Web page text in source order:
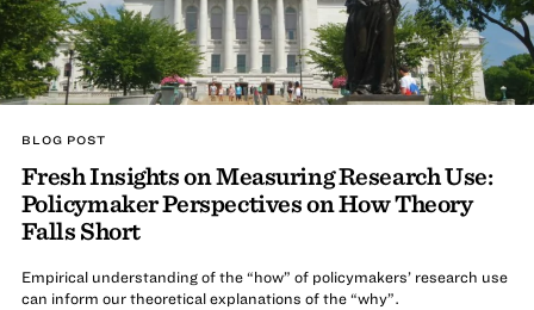
BLOG POST
Fresh Insights on Measuring Research Use:
Policymaker Perspectives on How Theory
Falls Short
Empirical understanding of the “how” of policymakers’ research use
can inform our theoretical explanations of the “why”.